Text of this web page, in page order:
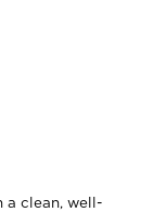
a clean, well-